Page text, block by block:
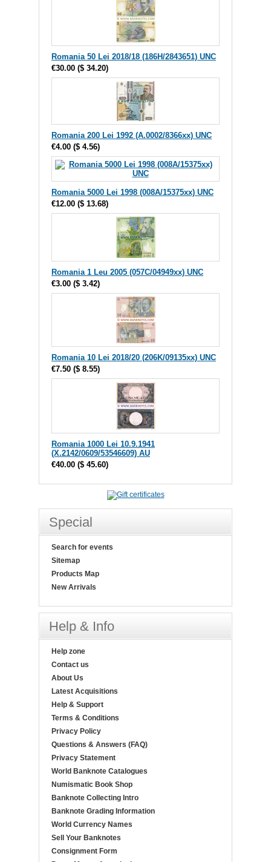
Romania 50 Lei 2018/18 (186H/2843651) UNC
€30.00 ($ 34.20)
Romania 200 Lei 1992 (A.0002/8366xx) UNC
€4.00 ($ 4.56)
Romania 5000 Lei 1998 (008A/15375xx) UNC
€12.00 ($ 13.68)
Romania 1 Leu 2005 (057C/04949xx) UNC
€3.00 ($ 3.42)
Romania 10 Lei 2018/20 (206K/09135xx) UNC
€7.50 ($ 8.55)
Romania 1000 Lei 10.9.1941
(X.2142/0609/53546609) AU
€40.00 ($ 45.60)
Special
Search for events
Sitemap
Products Map
New Arrivals
Help & Info
Help zone
Contact us
About Us
Latest Acquisitions
Help & Support
Terms & Conditions
Privacy Policy
Questions & Answers (FAQ)
Privacy Statement
World Banknote Catalogues
Numismatic Book Shop
Banknote Collecting Intro
Banknote Grading Information
World Currency Names
Sell Your Banknotes
Consignment Form